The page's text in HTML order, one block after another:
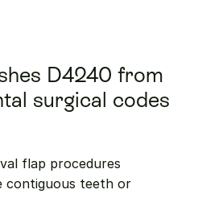
D4240 from
surgical codes
flap procedures
contiguous teeth or